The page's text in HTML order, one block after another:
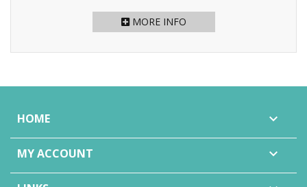
MORE INFO
HOME 
MY ACCOUNT 